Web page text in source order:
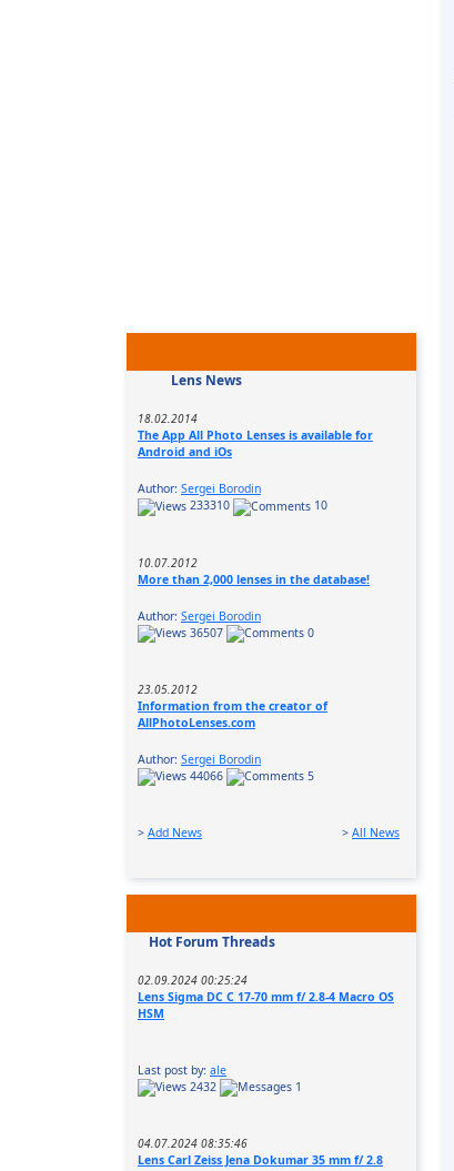
Lens News
18.02.2014
The App All Photo Lenses is available for
Android and iOs
Author: Sergei Borodin
233310
10
10.07.2012
More than 2,000 lenses in the database!
Author: Sergei Borodin
36507
0
23.05.2012
Information from the creator of
AllPhotoLenses.com
Author: Sergei Borodin
44066
5
> Add News > All News
Hot Forum Threads
02.09.2024 00:25:24
Lens Sigma DC C 17-70 mm f/ 2.8-4 Macro OS
HSM
Last post by: ale
2432
1
04.07.2024 08:35:46
Lens Carl Zeiss Jena Dokumar 35 mm f/ 2.8